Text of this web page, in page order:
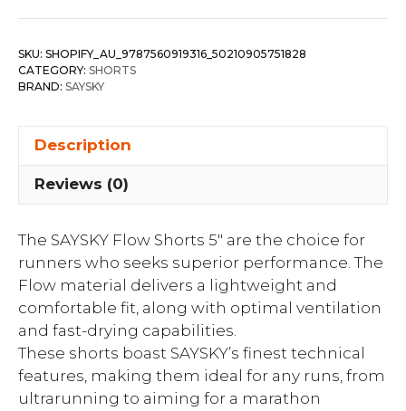
SKU: SHOPIFY_AU_9787560919316_50210905751828
CATEGORY: SHORTS
BRAND: SAYSKY
Description
Reviews (0)
The SAYSKY Flow Shorts 5″ are the choice for
runners who seeks superior performance. The
Flow material delivers a lightweight and
comfortable fit, along with optimal ventilation
and fast-drying capabilities.
These shorts boast SAYSKY’s finest technical
features, making them ideal for any runs, from
ultrarunning to aiming for a marathon